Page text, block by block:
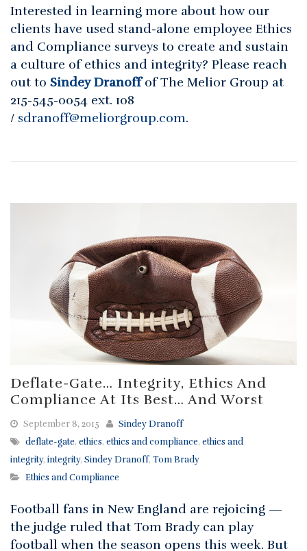
Interested in learning more about how our
clients have used stand-alone employee Ethics
and Compliance surveys to create and sustain
a culture of ethics and integrity? Please reach
out to Sindey Dranoff of The Melior Group at
215-545-0054 ext. 108
/ sdranoff@meliorgroup.com.
Deflate-Gate… Integrity, Ethics And
Compliance At Its Best… And Worst
September 8, 2015
Sindey Dranoff
deflate-gate, ethics, ethics and compliance, ethics and
integrity,integrity, Sindey Dranoff, Tom Brady
Ethics and Compliance
Football fans in New England are rejoicing —
the judge ruled that Tom Brady can play
football when the season opens this week. But